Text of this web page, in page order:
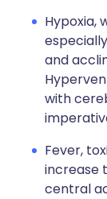
Hypoxia,
and
with
Fever,
increase
central